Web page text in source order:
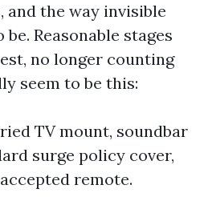
and the way invisible
Reasonable stages
no longer counting
seem to be this:
TV mount, soundbar
surge policy cover,
remote.